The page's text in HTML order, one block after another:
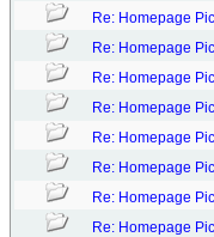
Re: Homepage
Re: Homepage
Re: Homepage
Re: Homepage
Re: Homepage
Re: Homepage
Re: Homepage
Re: Homepage